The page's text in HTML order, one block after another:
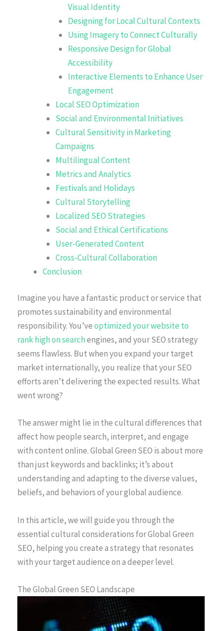
Visual Identity
Designing for Local Cultural Contexts
Using Imagery to Connect Culturally
Responsive Design for Global
Accessibility
Interactive Elements to Enhance User
Engagement
Local SEO Optimization
Social and Environmental Initiatives
Cultural Sensitivity in Marketing
Campaigns
Multilingual Content
Metrics and Analytics
Festivals and Holidays
Cultural Storytelling
Localized SEO Strategies
Social and Ethical Certifications
User-Generated Content
Cross-Cultural Collaboration
Conclusion
Imagine you have a fantastic product or service that
promotes sustainability and environmental
responsibility. You’veoptimized your website to
rank high on searchengines, and your SEO strategy
seems flawless. But when you expand your target
market internationally, you realize that your SEO
efforts aren’t delivering the expected results. What
went wrong?
The answer might lie in the cultural differences that
affect how people search, interpret, and engage
with content online. Global Green SEO is about more
than just keywords and backlinks; it’s about
understanding and adapting to the diverse values,
beliefs, and behaviors of your global audience.
In this article, we will guide you through the
essential cultural considerations for Global Green
SEO, helping you create a strategy that resonates
with your target audience on a deeper level.
The Global Green SEO Landscape